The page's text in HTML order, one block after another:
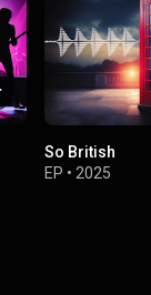
So British
EP • 2025